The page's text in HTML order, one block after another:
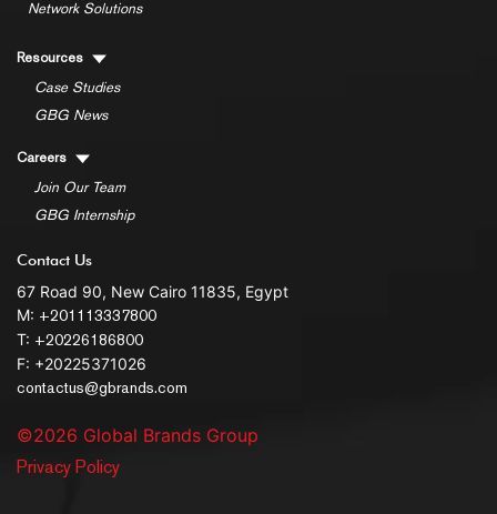
Network Solutions
Resources
Case Studies
GBG News
Careers
Join Our Team
GBG Internship
Contact Us
67 Road 90, New Cairo 11835, Egypt
M: +201113337800
T: +20226186800
F: +20225371026
contactus@gbrands.com
©2026 Global Brands Group
Privacy Policy